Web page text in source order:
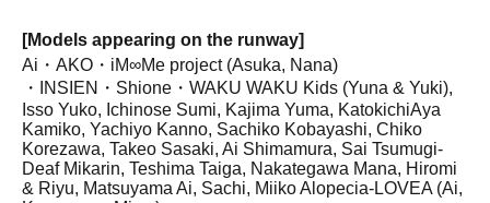
[Models appearing on the runway]
Ai・AKO・iM∞Me project (Asuka, Nana)
・INSIEN ・Shione・ WAKU WAKU Kids (Yuna & Yuki),
Isso Yuko, Ichinose Sumi, Kajima Yuma, KatokichiAya
Kamiko, Yachiyo Kanno, Sachiko Kobayashi, Chiko
Korezawa, Takeo Sasaki, Ai Shimamura, Sai Tsumugi-
Deaf Mikarin, Teshima Taiga, Nakategawa Mana, Hiromi
& Riyu, Matsuyama Ai, Sachi, Miiko Alopecia-LOVEA (Ai,